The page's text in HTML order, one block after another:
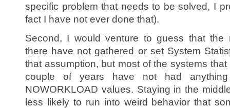
specific problem that needs to be solved, I
fact I have not ever done that).
Second, I would venture to guess that the
there have not gathered or set System
that assumption, but most of the systems that
couple of years have not had
NOWORKLOAD values. Staying in the
less likely to run into weird behavior that